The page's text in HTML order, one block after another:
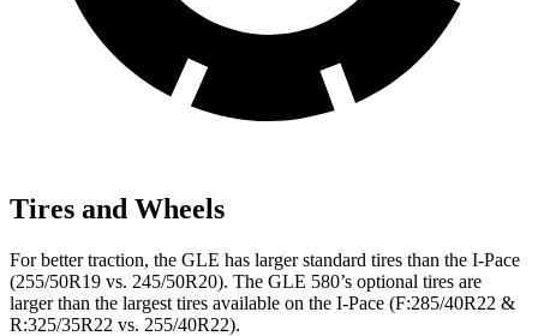
Tires and Wheels
For better traction, the GLE has larger standard tires than the I-Pace
(255/50R19 vs. 245/50R20). The GLE 580’s optional tires are
larger than the largest tires available on the I-Pace (F:285/40R22 &
R:325/35R22 vs. 255/40R22).